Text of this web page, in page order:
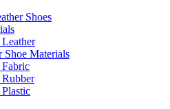
Shoes
Leather
Shoe Materials
Fabric
Rubber
Plastic